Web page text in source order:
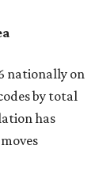
nationally on
by total
has